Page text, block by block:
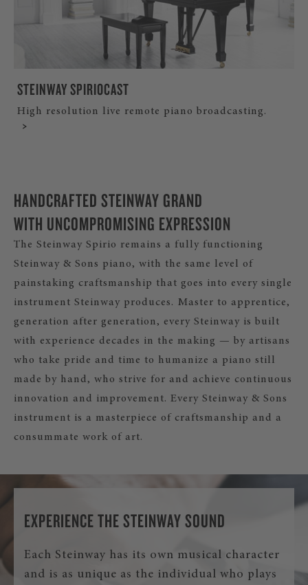
STEINWAY SPIRIOCAST
High resolution live remote piano broadcasting.
HANDCRAFTED STEINWAY GRAND
WITH UNCOMPROMISING EXPRESSION
The Steinway Spirio remains a fully functioning
Steinway & Sons piano, with the same level of
painstaking craftsmanship that goes into every single
instrument Steinway produces. Master to apprentice,
generation after generation, every Steinway is built
with experience decades in the making — by artisans
who take pride and time to humanize a piano still
made by hand, who strive for and achieve continuous
innovation and improvement. Every Steinway & Sons
instrument is a masterpiece of craftsmanship and a
consummate work of art.
EXPERIENCE THE STEINWAY SOUND
Each Steinway has its own musical character
and is as unique as the individual who plays